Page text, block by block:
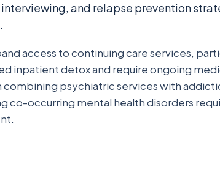
and relapse prevention
access to continuing care services,
inpatient detox and require ongoing
psychiatric services with
co-occurring mental health disorders